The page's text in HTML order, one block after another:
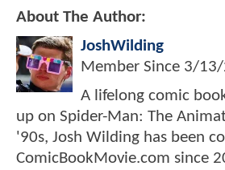
About The Author:
JoshWilding
Member Since 3/13/
A lifelong comic
up on Spider-Man: The
'90s, Josh Wilding has been
ComicBookMovie.com since